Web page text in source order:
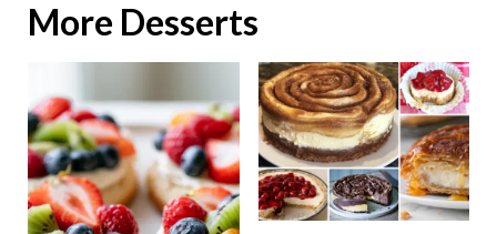
More Desserts